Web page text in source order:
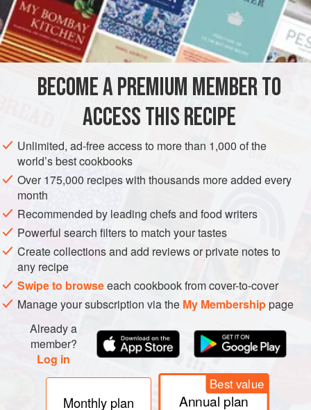
1tablespoonbalsamic vinegar
1tablespoongroundginger
1
AMERICAS UNITED STATES OREGON
FISH COURSE
GLUTEN-FREE
METHOD
Soak the plank for at least an hour in warm water, weighing
it down with water-filled glasses to keep it fully submerged.
During this hour mix baste ingredients in a small bowl and
pour over salmon which you’ve placed in a glass pan, turn
the fish once or twice during the hour. Heat your smoker or
kettle grill to very hot (550° to 600°).
Remove salmon from marinade and drain fish, reser
BECOME A PREMIUM MEMBER TO
ACCESS THIS RECIPE
Unlimited, ad-free access to more than 1,000 of the
world’s best cookbooks
Over 175,000 recipes with thousands more added every
month
Recommended by leading chefs and food writers
Powerful search filters to match your tastes
Create collections and add reviews or private notes to
any recipe
Swipe to browseeach cookbook from cover-to-cover
Manage your subscription via the My Membershippage
Already a
member?
Log in
Monthly plan
Best value
Annual plan